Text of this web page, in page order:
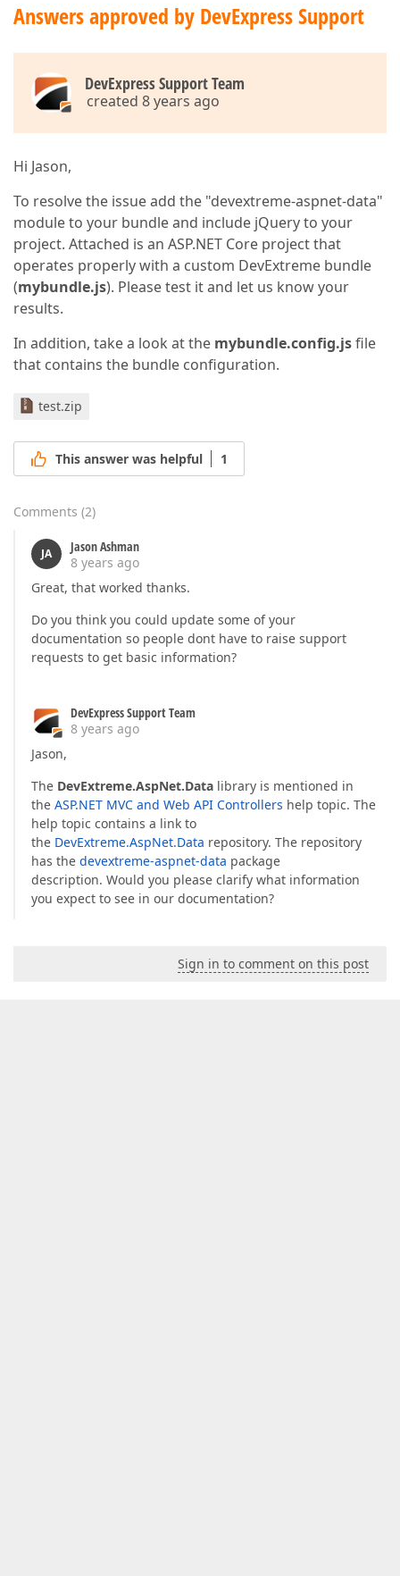
Answers approved by DevExpress Support
DevExpress Support Team
created 8 years ago
Hi Jason,
To resolve the issue add the "devextreme-aspnet-data"
module to your bundle and include jQuery to your
project. Attached is an ASP.NET Core project that
operates properly with a custom DevExtreme bundle
(mybundle.js). Please test it and let us know your
results.
In addition, take a look at the mybundle.config.jsfile
that contains the bundle configuration.
test.zip
This answer was helpful 1
Comments (2)
JA
Jason Ashman
8 years ago
Great, that worked thanks.
Do you think you could update some of your
documentation so people dont have to raise support
requests to get basic information?
DevExpress Support Team
8 years ago
Jason,
The DevExtreme.AspNet.Data library is mentioned in
the ASP.NET MVC and Web API Controllers help topic. The
help topic contains a link to
the DevExtreme.AspNet.Data repository. The repository
has the devextreme-aspnet-data package
description. Would you please clarify what information
you expect to see in our documentation?
Sign in to comment on this post